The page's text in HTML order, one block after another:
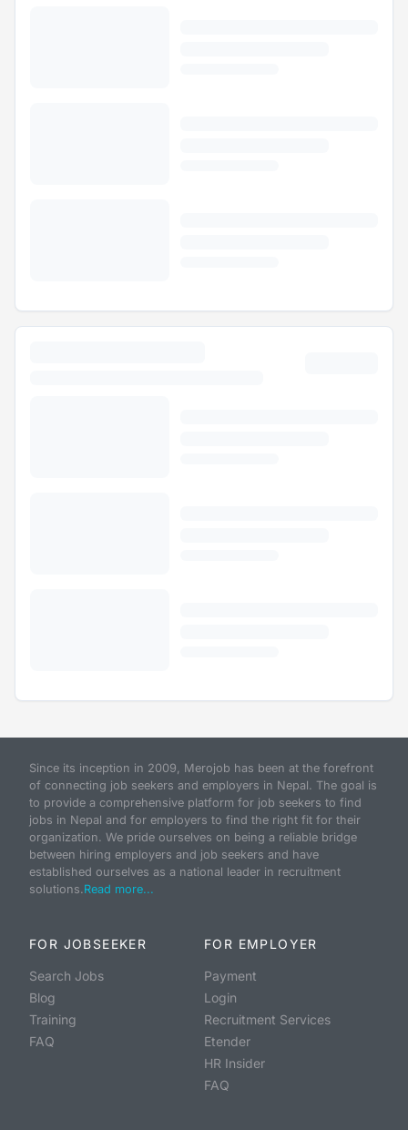
Since its inception in 2009, Merojob has been at the forefront
of connecting job seekers and employers in Nepal. The goal is
to provide a comprehensive platform for job seekers to find
jobs in Nepal and for employers to find the right fit for their
organization. We pride ourselves on being a reliable bridge
between hiring employers and job seekers and have
established ourselves as a national leader in recruitment
solutions.Read more...
FOR JOBSEEKER
Search Jobs
Blog
Training
FAQ
FOR EMPLOYER
Payment
Login
Recruitment Services
Etender
HR Insider
FAQ